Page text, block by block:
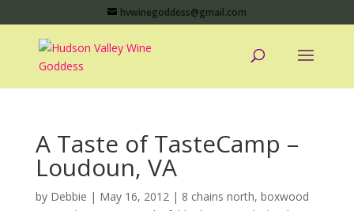
hvwinegoddess@gmail.com
A Taste of TasteCamp –
Loudoun, VA
by Debbie | May 16, 2012| 8 chains north, boxwood